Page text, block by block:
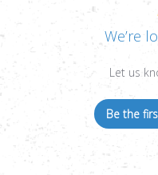
We’re
Let us
Be the